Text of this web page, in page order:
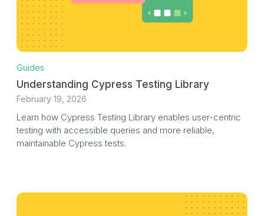
Guides
Understanding Cypress Testing Library
February 19, 2026
Learn how Cypress Testing Library enables user-centric
testing with accessible queries and more reliable,
maintainable Cypress tests.